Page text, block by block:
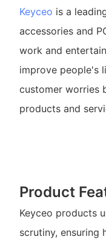
Keyceo is a
accessories and
work and
improve people's
customer worries
products and
Product
Keyceo products
scrutiny, ensuring